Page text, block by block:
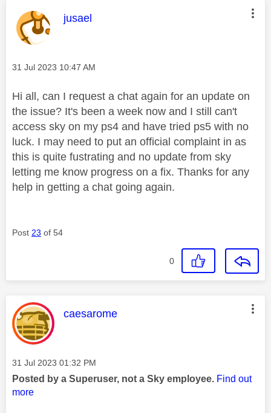
This message was authored by:
jusael
Message posted on
‎31 Jul 2023 10:47 AM
Hi all, can I request a chat again for an update on
the issue? It's been a week now and I still can't
access sky on my ps4 and have tried ps5 with no
luck. I may need to put an official complaint in as
this is quite fustrating and no update from sky
letting me know progress on a fix. Thanks for any
help in getting a chat going again.
Post 23 of 54
0
This message was authored by:
caesarome
Message posted on
‎31 Jul 2023 01:32 PM
Posted by a Superuser, not a Sky employee. Find out
more